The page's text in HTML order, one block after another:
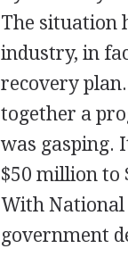
The situation
industry, in
recovery
together a
was gasping.
$50 million to
With National
government